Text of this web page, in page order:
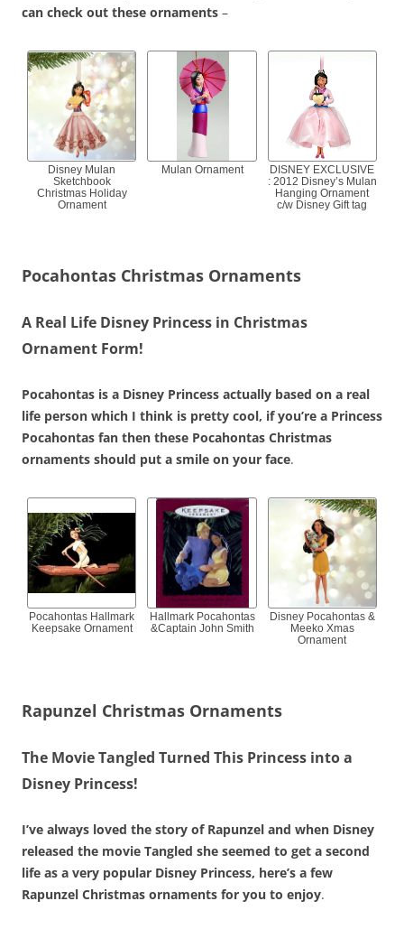
can check out these ornaments –
Disney Mulan
Sketchbook
Christmas Holiday
Ornament
Mulan Ornament
DISNEY EXCLUSIVE
: 2012 Disney’s Mulan
Hanging Ornament
c/w Disney Gift tag
Pocahontas Christmas Ornaments
A Real Life Disney Princess in Christmas
Ornament Form!
Pocahontas is a Disney Princess actually based on a real
life person which I think is pretty cool, if you’re a Princess
Pocahontas fan then these Pocahontas Christmas
ornaments should put a smile on your face.
Pocahontas Hallmark
Keepsake Ornament
Hallmark Pocahontas
&Captain John Smith
Disney Pocahontas &
Meeko Xmas
Ornament
Rapunzel Christmas Ornaments
The Movie Tangled Turned This Princess into a
Disney Princess!
I’ve always loved the story of Rapunzel and when Disney
released the movie Tangled she seemed to get a second
life as a very popular Disney Princess, here’s a few
Rapunzel Christmas ornaments for you to enjoy.